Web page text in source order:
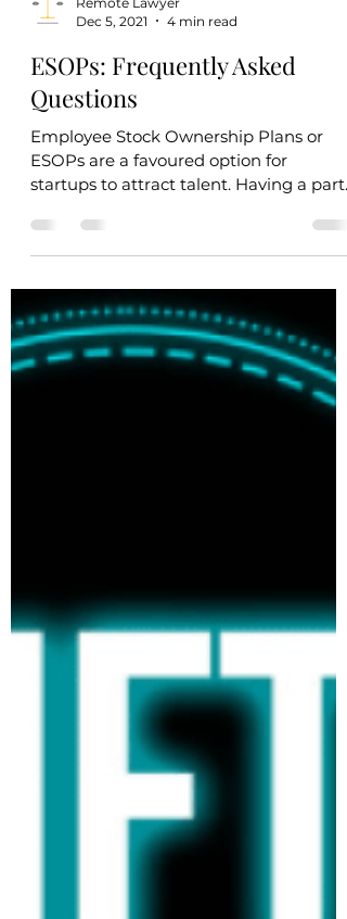
Remote Lawyer
Dec 5, 2021
4 min read
ESOPs: Frequently Asked
startups to attract talent. Having a part
of equity in the company one...